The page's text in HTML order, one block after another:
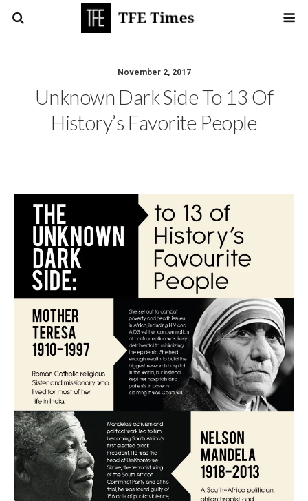
November 2, 2017
Unknown Dark Side To 13 Of
History’s Favorite People